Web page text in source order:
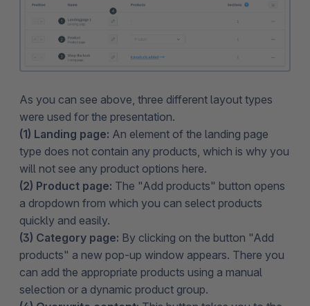
As you can see above, three different layout types
were used for the presentation.
(1) Landing page: An element of the landing page
type does not contain any products, which is why you
will not see any product options here.
(2) Product page: The "Add products" button opens
a dropdown from which you can select products
quickly and easily.
(3) Category page: By clicking on the button "Add
products" a new pop-up window appears. There you
can add the appropriate products using a manual
selection or a dynamic product group.